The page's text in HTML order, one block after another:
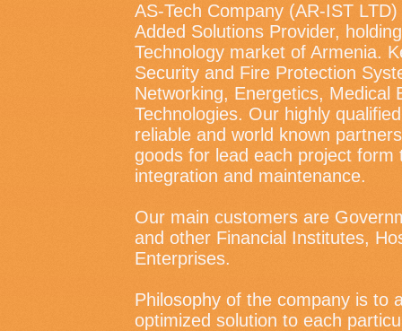
AS-Tech Company (AR-IST
Added Solutions Provider,
Technology market of Armenia.
Security and Fire Protection
Networking, Energetics, Medical
Technologies. Our highly
reliable and world known
goods for lead each project form
integration and maintenance.
Our main customers are
and other Financial Institutes,
Enterprises.
Philosophy of the company is to
optimized solution to each